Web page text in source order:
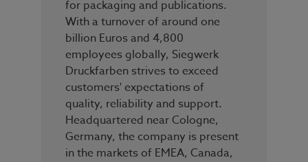
for packaging and publications.
With a turnover of around one
billion Euros and 4,800
employees globally, Siegwerk
Druckfarben strives to exceed
customers' expectations of
quality, reliability and support.
Headquartered near Cologne,
Germany, the company is present
in the markets of EMEA, Canada,